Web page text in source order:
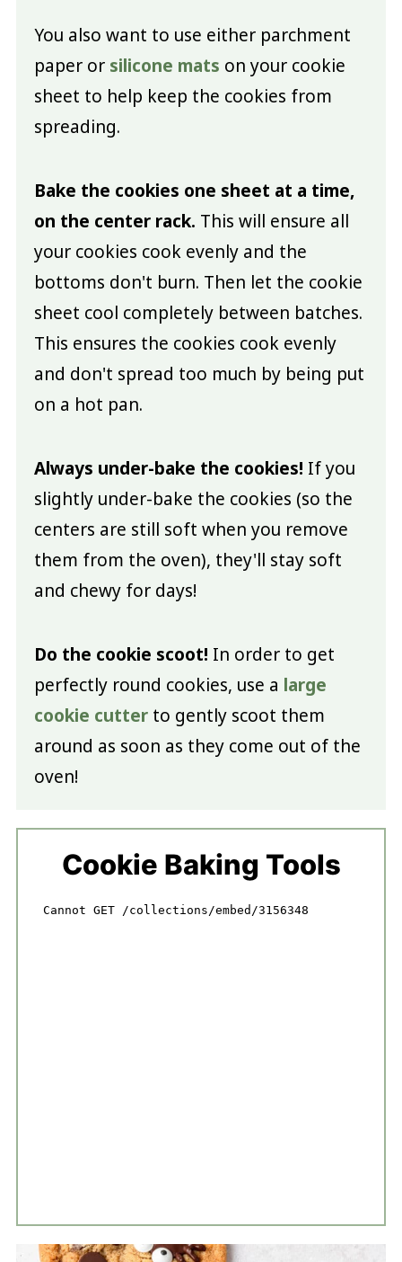
You also want to use either parchment
paper or silicone mats on your cookie
sheet to help keep the cookies from
spreading.
Bake the cookies one sheet at a time,
on the center rack. This will ensure all
your cookies cook evenly and the
bottoms don't burn. Then let the cookie
sheet cool completely between batches.
This ensures the cookies cook evenly
and don't spread too much by being put
on a hot pan.
Always under-bake the cookies! If you
slightly under-bake the cookies (so the
centers are still soft when you remove
them from the oven), they'll stay soft
and chewy for days!
Do the cookie scoot! In order to get
perfectly round cookies, use a large
cookie cutterto gently scoot them
around as soon as they come out of the
oven!
Cookie Baking Tools